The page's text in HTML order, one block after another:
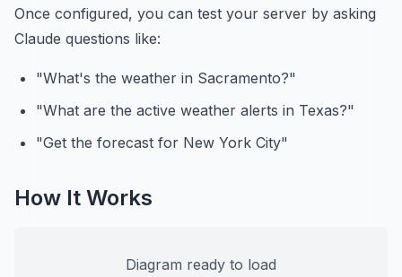
Once configured, you can test your server by asking
Claude questions like:
"What's the weather in Sacramento?"
"What are the active weather alerts in Texas?"
"Get the forecast for New York City"
How It Works
Diagram ready to load